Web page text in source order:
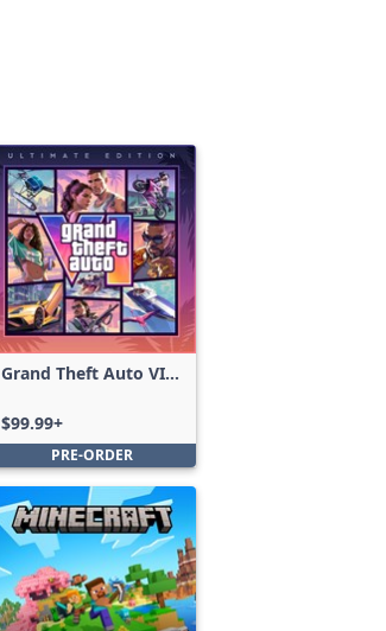
Grand Theft Auto VI:
$99.99+
PRE-ORDER